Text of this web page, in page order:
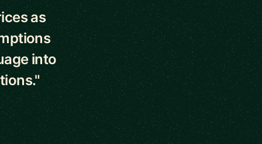
as
into